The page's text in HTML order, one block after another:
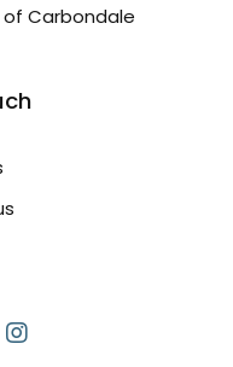
of Carbondale